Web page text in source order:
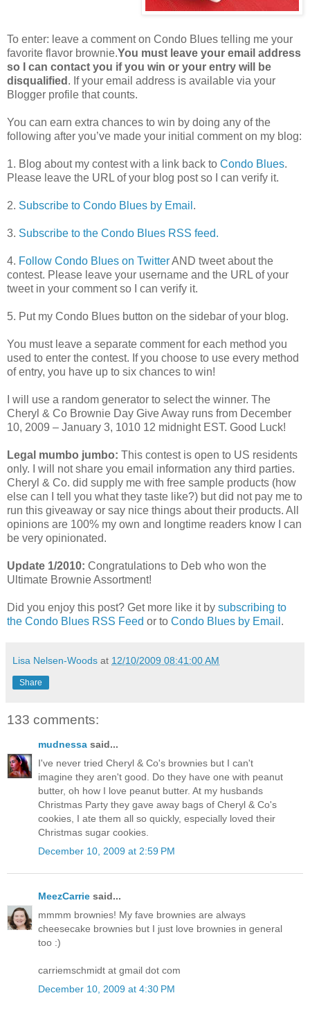
To enter: leave a comment on Condo Blues telling me your
favorite flavor brownie.You must leave your email address
so I can contact you if you win or your entry will be
disqualified . If your email address is available via your
Blogger profile that counts.
You can earn extra chances to win by doing any of the
following after you’ve made your initial comment on my blog:
1. Blog about my contest with a link back to Condo Blues.
Please leave the URL of your blog post so I can verify it.
2. Subscribe to Condo Blues by Email .
3. Subscribe to the Condo Blues RSS feed.
4. Follow Condo Blues on TwitterAND tweet about the
contest. Please leave your username and the URL of your
tweet in your comment so I can verify it.
5. Put my Condo Blues button on the sidebar of your blog.
You must leave a separate comment for each method you
used to enter the contest. If you choose to use every method
of entry, you have up to six chances to win!
I will use a random generator to select the winner. The
Cheryl & Co Brownie Day Give Away runs from December
10, 2009 – January 3, 1010 12 midnight EST. Good Luck!
Legal mumbo jumbo: This contest is open to US residents
only. I will not share you email information any third parties.
Cheryl & Co. did supply me with free sample products (how
else can I tell you what they taste like?) but did not pay me to
run this giveaway or say nice things about their products. All
opinions are 100% my own and longtime readers know I can
be very opinionated.
Update 1/2010: Congratulations to Deb who won the
Ultimate Brownie Assortment!
Did you enjoy this post? Get more like it by subscribing to
the Condo Blues RSS Feed or to Condo Blues by Email .
Lisa Nelsen-Woods at 12/10/2009 08:41:00 AM
Share
133 comments:
mudnessa said...
I've never tried Cheryl & Co's brownies but I can't
imagine they aren't good. Do they have one with peanut
butter, oh how I love peanut butter. At my husbands
Christmas Party they gave away bags of Cheryl & Co's
cookies, I ate them all so quickly, especially loved their
Christmas sugar cookies.
December 10, 2009 at 2:59 PM
MeezCarrie said...
mmmm brownies! My fave brownies are always
cheesecake brownies but I just love brownies in general
too :)
carriemschmidt at gmail dot com
December 10, 2009 at 4:30 PM